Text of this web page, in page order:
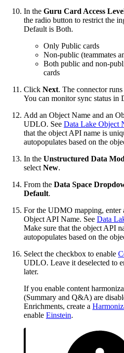
In the Guru Card Access
the radio button to restrict the
Default is Both.
Only Public cards
Non-public (teammates
Both public and non-
cards
Click Next. The connector
You can monitor sync status in
Add an Object Name and an
UDLO. See Data Lake Object
that the object API name is
autopopulates based on the
In the Unstructured Data
select New.
From the Data Space
Default.
For the UDMO mapping, enter
Object API Name. See Data
Make sure that the object API
autopopulates based on the
Select the checkbox to enable
UDLO. Leave it deselected to
later.
If you enable content
(Summary and Q&A) are
Enrichments, create a
enable Einstein.